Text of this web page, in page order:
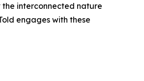
interconnected nature
engages with these